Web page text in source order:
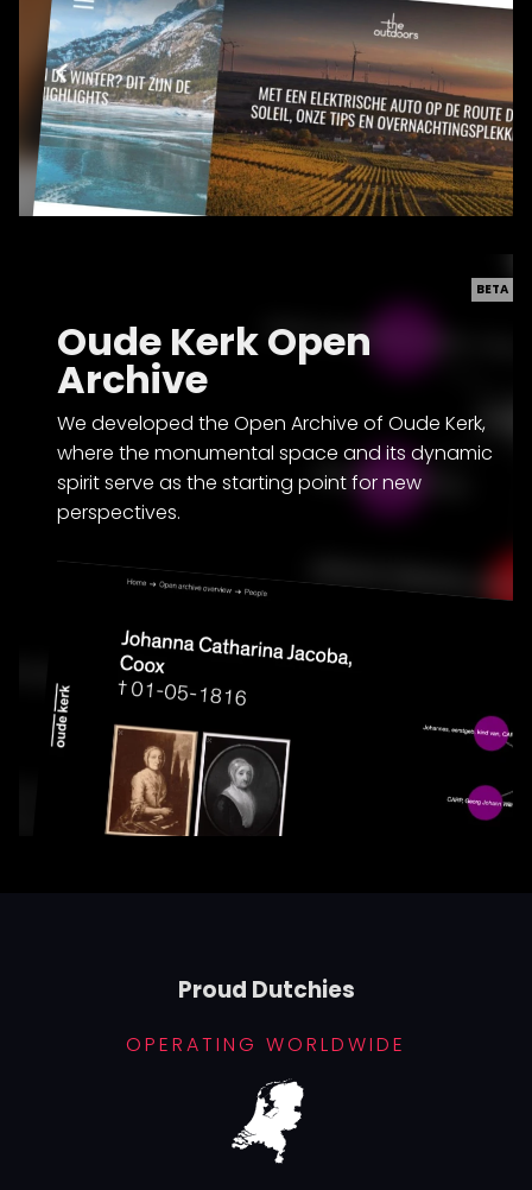
BETA
Oude Kerk Open
Archive
We developed the Open Archive of Oude Kerk,
where the monumental space and its dynamic
spirit serve as the starting point for new
perspectives.
Proud Dutchies
OPERATING WORLDWIDE